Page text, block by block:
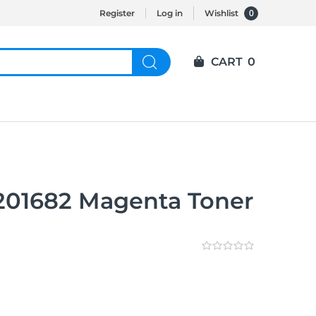
Register Log in Wishlist 0
CART 0
Magenta Toner